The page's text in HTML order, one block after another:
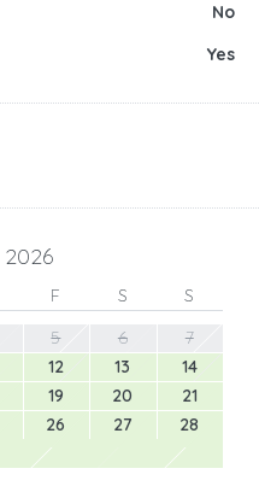
No
Yes
2026
F S
S
5 6
7
12 13
14
19 20
21
26 27
28